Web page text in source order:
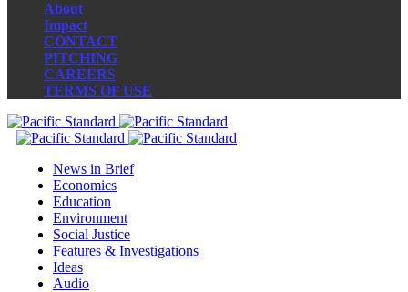
About
Impact
CONTACT
PITCHING
CAREERS
TERMS OF USE
News in Brief
Economics
Education
Environment
Social Justice
Features & Investigations
Ideas
Audio